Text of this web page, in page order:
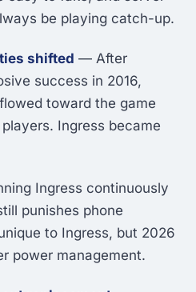
be playing catch-up.
shifted — After
success in 2016,
toward the game
Ingress became
Ingress continuously
punishes phone
to Ingress, but 2026
power management.